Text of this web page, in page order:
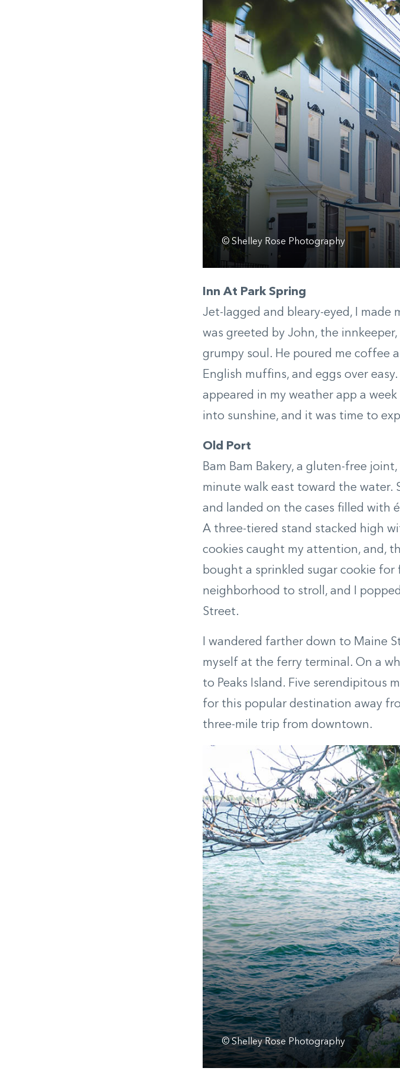
© Shelley Rose Photography
Inn At Park Spring
Jet-lagged and bleary-eyed, I made
was greeted by John, the
grumpy soul. He poured me coffee
English muffins, and eggs over
appeared in my weather app a
into sunshine, and it was time to
Old Port
Bam Bam Bakery, a gluten-free
minute walk east toward the
and landed on the cases filled with
A three-tiered stand stacked high
cookies caught my attention, and,
bought a sprinkled sugar cookie
neighborhood to stroll, and I
Street.
I wandered farther down to Maine
myself at the ferry terminal. On a
to Peaks Island. Five serendipitous
for this popular destination away
three-mile trip from downtown.
© Shelley Rose Photography